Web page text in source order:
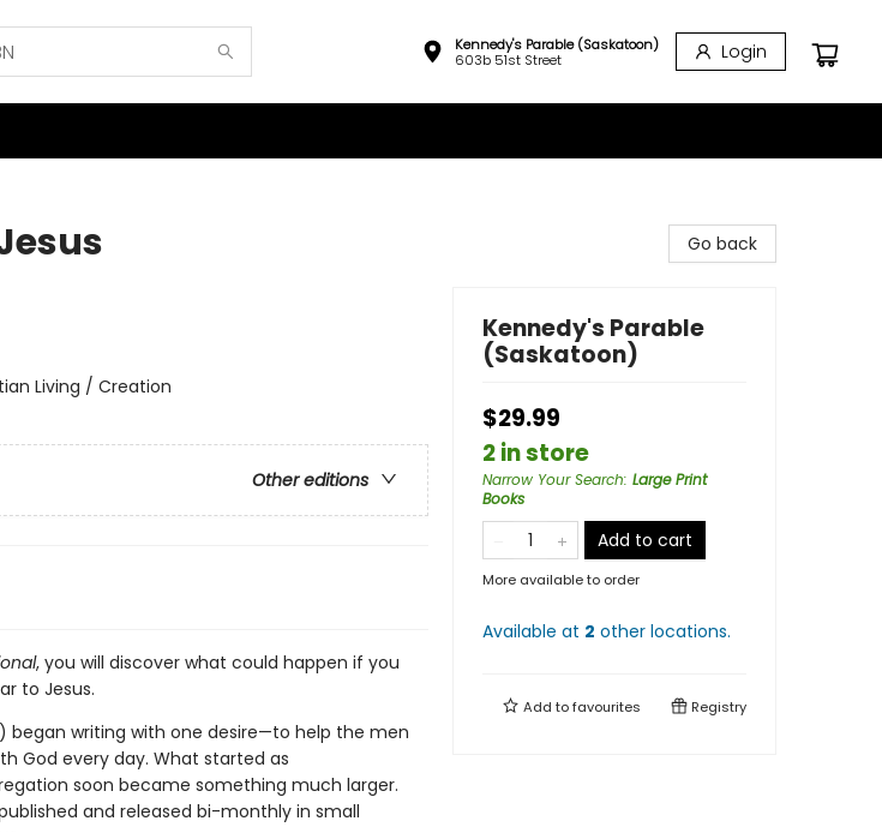
Kennedy's Parable (Saskatoon)
603b 51st Street
Login
Living / Creation
Other editions
, you will discover what could happen if you
to Jesus.
began writing with one desire—to help the men
God every day. What started as
soon became something much larger.
and released bi-monthly in small
Go back
Kennedy's Parable
(Saskatoon)
$29.99
2 in store
Narrow Your Search: Large Print
Books
Add to cart
More available to order
Available at 2 other locations.
Add tofavourites Registry